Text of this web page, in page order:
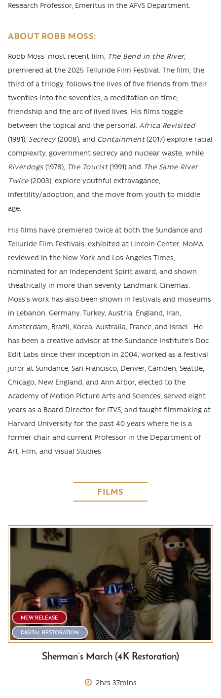
Research Professor, Emeritus in the AFVS Department.
ABOUT ROBB MOSS:
Robb Moss’ most recent film, The Bend in the River,
premiered at the 2025 Telluride Film Festival. The film, the
third of a trilogy, follows the lives of five friends from their
twenties into the seventies, a meditation on time,
friendship and the arc of lived lives. His films toggle
between the topical and the personal. Africa Revisited
(1981), Secrecy(2008), and Containment(2017) explore racial
complexity, government secrecy and nuclear waste, while
Riverdogs(1978), The Tourist(1991) and The Same River
Twice (2003), explore youthful extravagance,
infertility/adoption, and the move from youth to middle
age.
His films have premiered twice at both the Sundance and
Telluride Film Festivals, exhibited at Lincoln Center, MoMA,
reviewed in the New York and Los Angeles Times,
nominated for an Independent Spirit award, and shown
theatrically in more than seventy Landmark Cinemas.
Moss’s work has also been shown in festivals and museums
in Lebanon, Germany, Turkey, Austria, England, Iran,
Amsterdam, Brazil, Korea, Australia, France, and Israel. He
has been a creative advisor at the Sundance Institute’s Doc
Edit Labs since their inception in 2004, worked as a festival
juror at Sundance, San Francisco, Denver, Camden, Seattle,
Chicago, New England, and Ann Arbor, elected to the
Academy of Motion Picture Arts and Sciences, served eight
years as a Board Director for ITVS, and taught filmmaking at
Harvard University for the past 40 years where he is a
former chair and current Professor in the Department of
Art, Film, and Visual Studies.
FILMS
NEW RELEASE
DIGITAL RESTORATION
Sherman’s March (4K Restoration)
2hrs 37mins